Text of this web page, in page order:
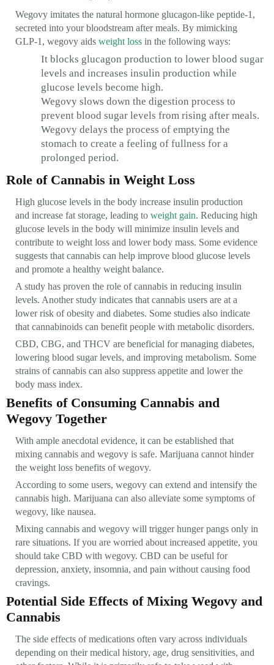
Wegovy imitates the natural hormone glucagon-like peptide-1,
secreted into your bloodstream after meals. By mimicking
GLP-1, wegovy aids weight loss in the following ways:
It blocks glucagon production to lower blood sugar
levels and increases insulin production while
glucose levels become high.
Wegovy slows down the digestion process to
prevent blood sugar levels from rising after meals.
Wegovy delays the process of emptying the
stomach to create a feeling of fullness for a
prolonged period.
Role of Cannabis in Weight Loss
High glucose levels in the body increase insulin production
and increase fat storage, leading to weight gain. Reducing high
glucose levels in the body will minimize insulin levels and
contribute to weight loss and lower body mass. Some evidence
suggests that cannabis can help improve blood glucose levels
and promote a healthy weight balance.
A study has proven the role of cannabis in reducing insulin
levels. Another study indicates that cannabis users are at a
lower risk of obesity and diabetes. Some studies also indicate
that cannabinoids can benefit people with metabolic disorders.
CBD, CBG, and THCV are beneficial for managing diabetes,
lowering blood sugar levels, and improving metabolism. Some
strains of cannabis can also suppress appetite and lower the
body mass index.
Benefits of Consuming Cannabis and
Wegovy Together
With ample anecdotal evidence, it can be established that
mixing cannabis and wegovy is safe. Marijuana cannot hinder
the weight loss benefits of wegovy.
According to some users, wegovy can extend and intensify the
cannabis high. Marijuana can also alleviate some symptoms of
wegovy, like nausea.
Mixing cannabis and wegovy will trigger hunger pangs only in
rare situations. If you are worried about increased appetite, you
should take CBD with wegovy. CBD can be useful for
depression, anxiety, insomnia, and pain without causing food
cravings.
Potential Side Effects of Mixing Wegovy and
Cannabis
The side effects of medications often vary across individuals
depending on their medical history, age, drug sensitivities, and